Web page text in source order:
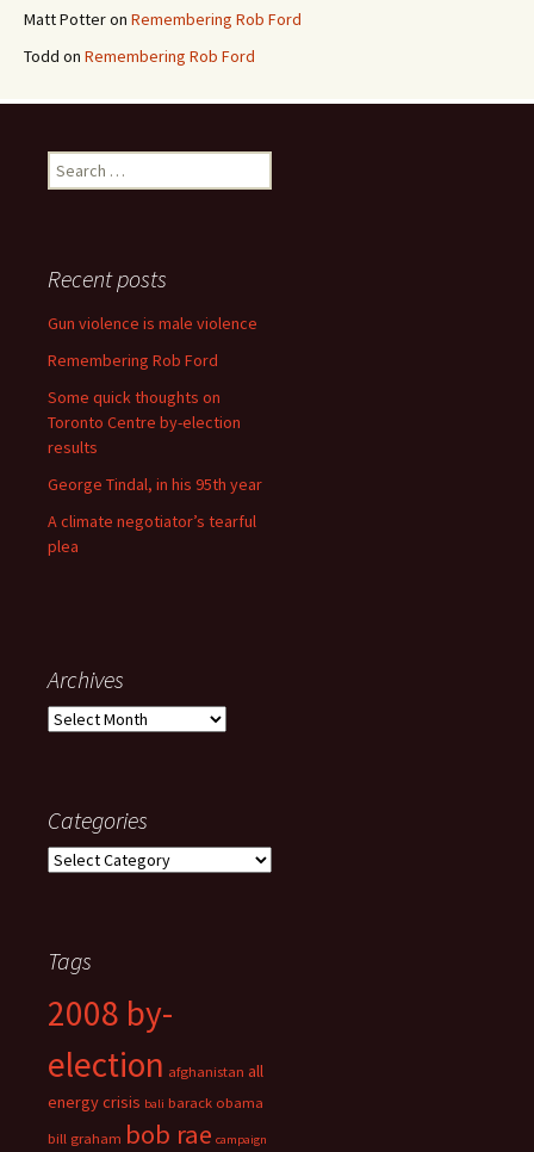
Matt Potteron Remembering Rob Ford
Todd on Remembering Rob Ford
Search for:
Recent posts
Gun violence is male violence
Remembering Rob Ford
Some quick thoughts on
Toronto Centre by-election
results
George Tindal, in his 95th year
A climate negotiator’s tearful
plea
Archives
Archives
Categories
Categories
Tags
2008 by-
election afghanistan all
energy crisis bali barack obama
bill graham bob rae campaign